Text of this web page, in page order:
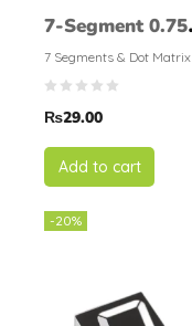
7-Segment 0.75
inch
7 Segments & Dot Matrix
₨29.00
Add to cart
-20%